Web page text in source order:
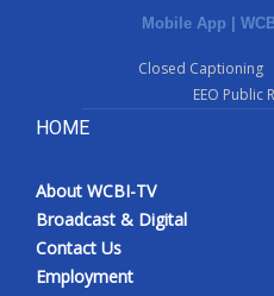
Mobile App |
Closed Captioning
EEO Public
HOME
About WCBI-TV
Broadcast & Digital
Contact Us
Employment